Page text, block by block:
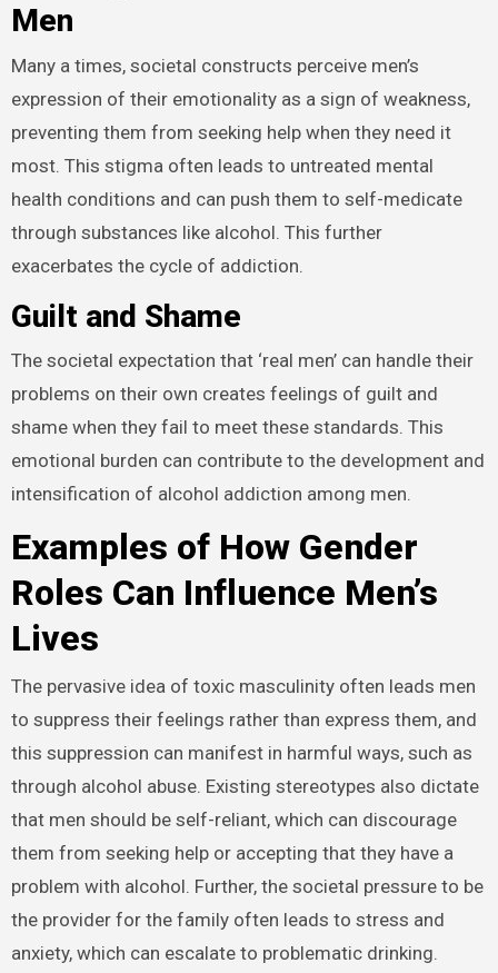
Men
Many a times, societal constructs perceive men’s
expression of their emotionality as a sign of weakness,
preventing them from seeking help when they need it
most. This stigma often leads to untreated mental
health conditions and can push them to self-medicate
through substances like alcohol. This further
exacerbates the cycle of addiction.
Guilt and Shame
The societal expectation that ‘real men’ can handle their
problems on their own creates feelings of guilt and
shame when they fail to meet these standards. This
emotional burden can contribute to the development and
intensification of alcohol addiction among men.
Examples of How Gender
Roles Can Influence Men’s
Lives
The pervasive idea of toxic masculinity often leads men
to suppress their feelings rather than express them, and
this suppression can manifest in harmful ways, such as
through alcohol abuse. Existing stereotypes also dictate
that men should be self-reliant, which can discourage
them from seeking help or accepting that they have a
problem with alcohol. Further, the societal pressure to be
the provider for the family often leads to stress and
anxiety, which can escalate to problematic drinking.